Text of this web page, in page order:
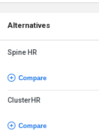
Alternatives
Spine HR
Compare
ClusterHR
Compare